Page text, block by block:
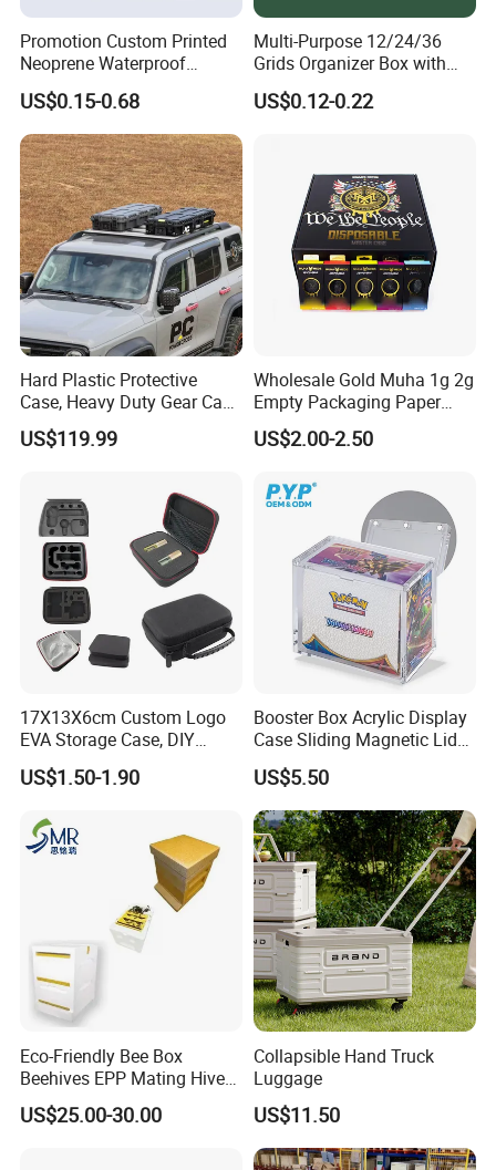
Promotion Custom Printed
Neoprene Waterproof
Insulated Beer Can Cooler
Sleeve Sublimation Tube
Drink Magnetic Stubby
Holder
US$0.15-0.68
Multi-Purpose 12/24/36
Grids Organizer Box with
Removable Small Pots &
Hinged Lid for Watercolor
Art Sequins
US$0.12-0.22
Hard Plastic Protective
Case, Heavy Duty Gear Case
to Go on Vehicle
US$119.99
Wholesale Gold Muha 1g 2g
Empty Packaging Paper
Boxes
US$2.00-2.50
17X13X6cm Custom Logo
EVA Storage Case, DIY
Foam Insert Hard Shell Case
for Electronics & Tools
US$1.50-1.90
Booster Box Acrylic Display
Case Sliding Magnetic Lid
Protective Acrylic Box
Pokemon Case for Hard
Pokemon Card Display Case
US$5.50
Eco-Friendly Bee Box
Beehives EPP Mating Hive
for Bee Customization
Acceptable
US$25.00-30.00
Collapsible Hand Truck
Luggage
US$11.50